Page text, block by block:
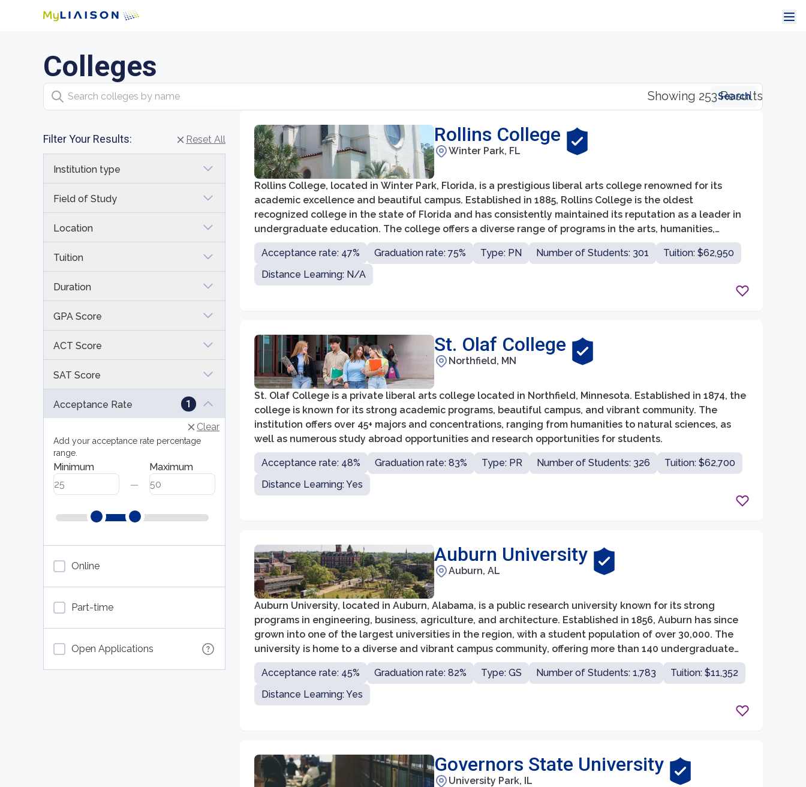
Colleges
Search colleges by name
Search
Filter Your Results: Reset All
Institution type
Field of Study
Location
Tuition
Duration
GPA Score
ACT Score
SAT Score
Acceptance Rate 1
Clear
Add your acceptance rate percentage
range.
Minimum Maximum
Online
Part-time
Open Applications
Showing 253 Results
Rollins College
Winter Park, FL
Rollins College, located in Winter Park, Florida, is a prestigious liberal arts college renowned for its
academic excellence and beautiful campus. Established in 1885, Rollins College is the oldest
recognized college in the state of Florida and has consistently maintained its reputation as a leader in
undergraduate education. The college offers a diverse range of programs in the arts, humanities,
sciences, and business, ensuring a comprehensive education for its students.
Acceptance rate: 47%
Graduation rate: 75% Type: PN Number of Students: 301
Tuition: $62,950
Distance Learning: N/A
St. Olaf College
Northfield, MN
St. Olaf College is a private liberal arts college located in Northfield, Minnesota. Established in 1874, the
college is known for its strong academic programs, beautiful campus, and vibrant community. The
institution offers over 45+ majors and concentrations, ranging from humanities to natural sciences, as
well as numerous study abroad opportunities and research opportunities for students.
Acceptance rate: 48% Graduation rate: 83% Type: PR Number of Students: 326
Tuition: $62,700
Distance Learning: Yes
Auburn University
Auburn, AL
Auburn University, located in Auburn, Alabama, is a public research university known for its strong
programs in engineering, business, agriculture, and architecture. Established in 1856, Auburn has since
grown into one of the largest universities in the region, with a student population of over 30,000. The
university is home to a diverse and vibrant campus community, offering more than 140 undergraduate
majors and boasting a faculty of highly accomplished scholars and researchers.
Acceptance rate: 45%
Graduation rate: 82% Type: GS Number of Students: 1,783
Tuition: $11,352
Distance Learning: Yes
Governors State University
University Park, IL